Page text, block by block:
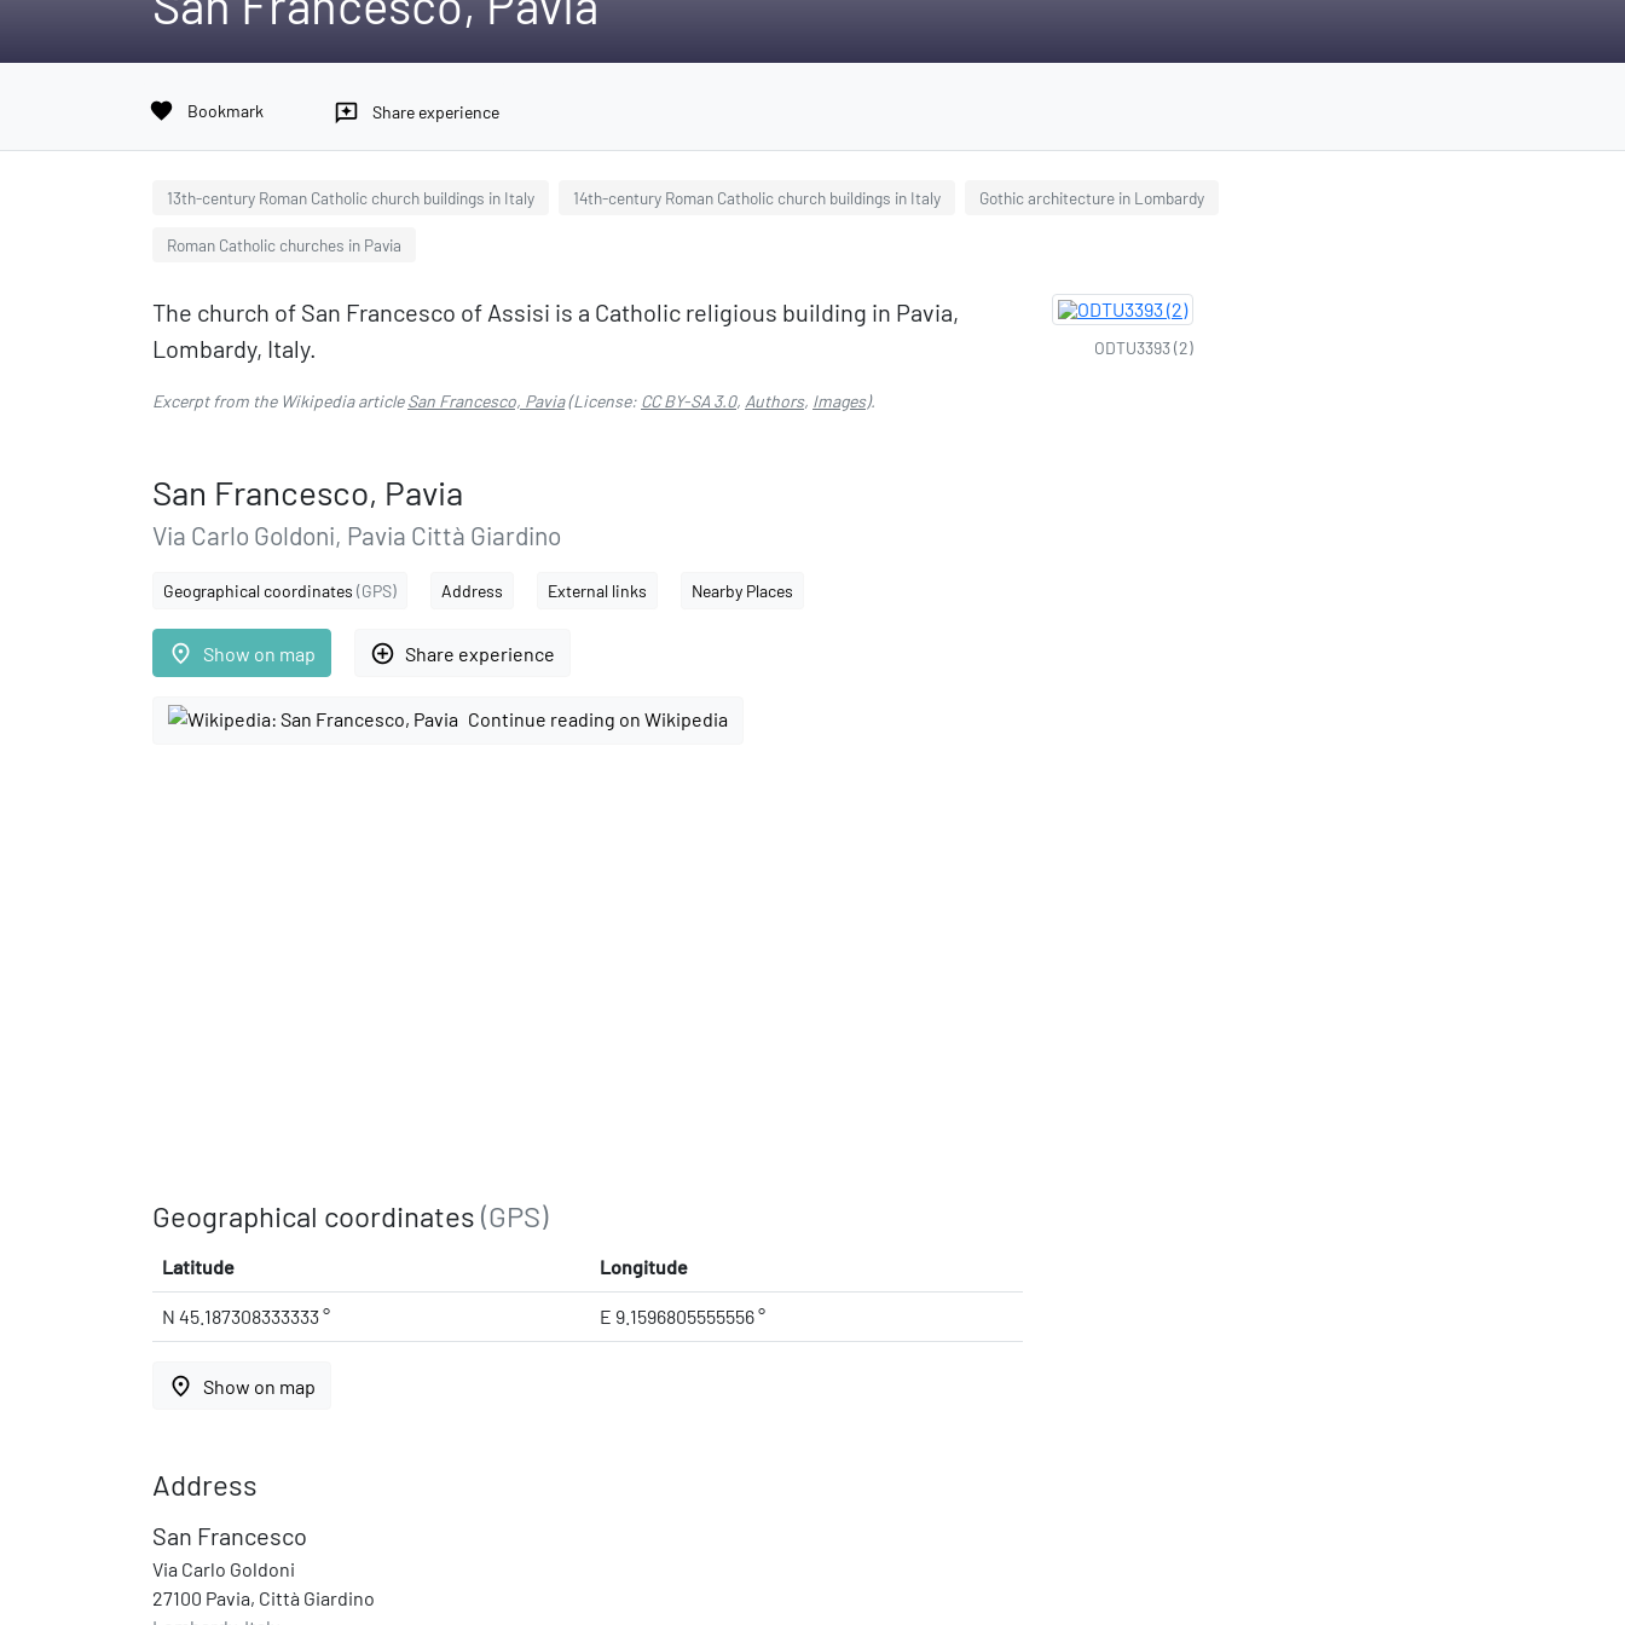
favorite Bookmark reviews Share experience
13th-century Roman Catholic church buildings in Italy 14th-century Roman Catholic church buildings in Italy Gothic architecture in Lombardy
Roman Catholic churches in Pavia
The church of San Francesco of Assisi is a Catholic religious building in Pavia,
Lombardy, Italy.
Excerpt from the Wikipedia articleSan Francesco, Pavia(License: CC BY-SA 3.0, Authors, Images).
San Francesco, Pavia
Via Carlo Goldoni, Pavia Città Giardino
Geographical coordinates (GPS) Address External links Nearby Places
place Show on map add_circle_outline Share experience
Continue reading on Wikipedia
Geographical coordinates (GPS)
Latitude Longitude
N 45.187308333333 ° E 9.1596805555556 °
place Show on map
Address
San Francesco
Via Carlo Goldoni
27100 Pavia, Città Giardino
ODTU3393 (2)